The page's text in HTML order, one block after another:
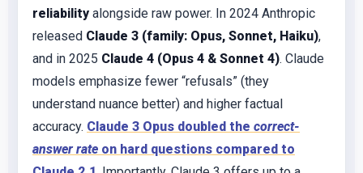
reliability alongside raw power. In 2024 Anthropic
released Claude 3 (family: Opus, Sonnet, Haiku),
and in 2025 Claude 4 (Opus 4 & Sonnet 4). Claude
models emphasize fewer “refusals” (they
understand nuance better) and higher factual
accuracy. Claude 3 Opus doubled the correct-
answer rate on hard questions compared to